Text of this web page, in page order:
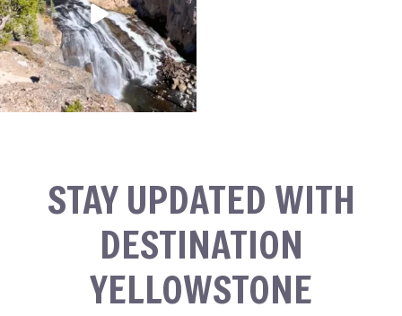
STAY UPDATED WITH
DESTINATION
YELLOWSTONE